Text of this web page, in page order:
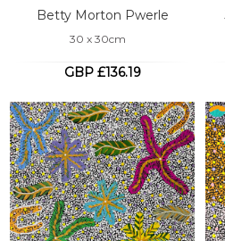
Betty Morton Pwerle
30 x 30cm
GBP £136.19